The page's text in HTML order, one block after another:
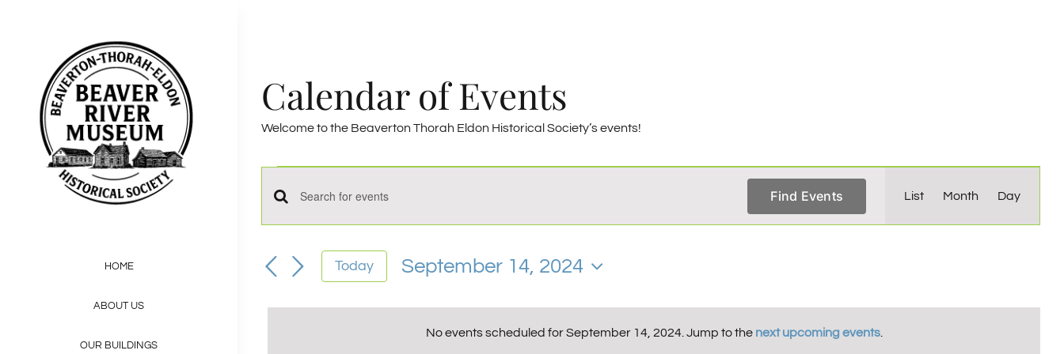
HOME
ABOUT US
OUR BUILDINGS
Calendar of Events
Welcome to the Beaverton Thorah Eldon Historical Society’s events!
Events
for
September
14,
No events scheduled for September 14, 2024. Jump to the next upcoming events.
Events
Search
and
Enter
Search
Events
Find Events List Month Day
Today
September 14, 2024
date.